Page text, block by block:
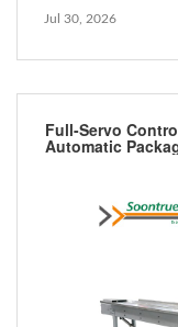
Jul 30, 2026
Full-Servo
Automatic